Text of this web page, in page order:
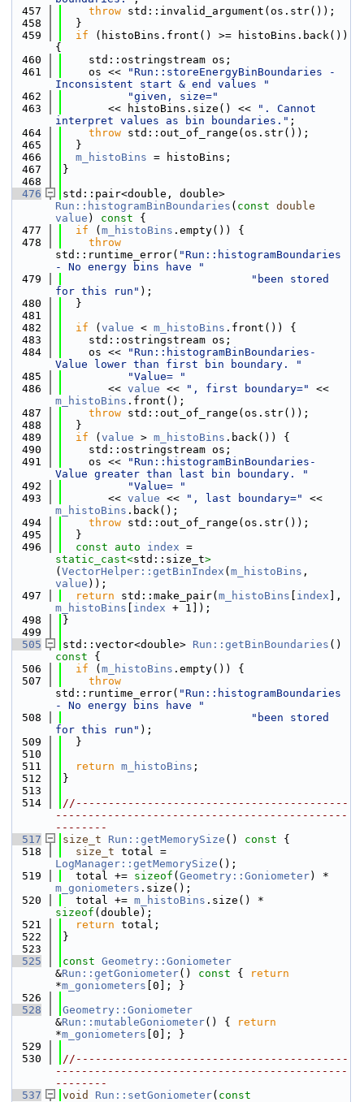
  457
throw std::invalid_argument(os.str());
  458
  }
  459
if (histoBins.front() >= histoBins.back())
{
  460
    std::ostringstream os;
  461
    os <<
"Run::storeEnergyBinBoundaries -
Inconsistent start & end values "
  462
"given, size="
  463
       << histoBins.size() <<
". Cannot
interpret values as bin boundaries." ;
  464
throw std::out_of_range(os.str());
  465
  }
  466
m_histoBins = histoBins;
  467
}
  468
  476
Run::histogramBinBoundaries ( const double
value ) const {
  477
if ( m_histoBins .empty()) {
  478
throw
std::runtime_error( "Run::histogramBoundaries
- No energy bins have "
  479
"been stored
for this run" );
  480
  }
  481
  482
if ( value < m_histoBins .front()) {
  483
    std::ostringstream os;
  484
    os <<
"Run::histogramBinBoundaries-
Value lower than first bin boundary. "
  485
"Value= "
  486
       <<
value << ", first boundary="
m_histoBins .front();
  487
throw std::out_of_range(os.str());
  488
  }
  489
if ( value > m_histoBins .back()) {
  490
    std::ostringstream os;
  491
    os <<
"Run::histogramBinBoundaries-
Value greater than last bin boundary. "
  492
"Value= "
  493
       <<
value << ", last boundary="
m_histoBins .back();
  494
throw std::out_of_range(os.str());
  495
  }
  496
const auto index
static_cast<std::size_t>
( VectorHelper::getBinIndex ( m_histoBins
value ));
  497
return std::make_pair( m_histoBins index
m_histoBins
index + 1]);
  498
}
  499
  505
std::vector<double> Run::getBinBoundaries ()
const {
  506
if ( m_histoBins .empty()) {
  507
throw
std::runtime_error( "Run::histogramBoundaries
- No energy bins have "
  508
"been stored
for this run" );
  509
  }
  510
  511
return m_histoBins ;
  512
}
  513
  514
//------------------------------------------
---------------------------------------------
--------
  517
size_t Run::getMemorySize () const {
  518
size_t
LogManager::getMemorySize ();
  519
  total +=
sizeof ( Geometry::Goniometer
m_goniometers .size();
  520
  total +=
m_histoBins
sizeof (double);
  521
return total;
  522
}
  523
  525
const Geometry::Goniometer
&Run::getGoniometer() const {
return
*m_goniometers [0]; }
  526
  528
Geometry::Goniometer
&Run::mutableGoniometer() {
return
*m_goniometers [0]; }
  529
  530
//------------------------------------------
---------------------------------------------
--------
  537
void Run::setGoniometer( const